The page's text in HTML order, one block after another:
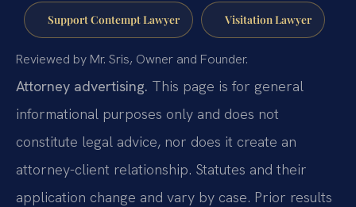
Support Contempt Lawyer Visitation Lawyer
Reviewed by Mr. Sris, Owner and Founder.
Attorney advertising. This page is for general
informational purposes only and does not
constitute legal advice, nor does it create an
attorney-client relationship. Statutes and their
application change and vary by case. Prior results